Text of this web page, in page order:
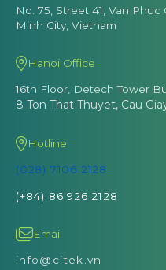
No. 75, Street 41, Van
Minh City, Vietnam
Hanoi Office
16th Floor, Detech Tower
8 Ton That Thuyet, Cau
Hotline
(028) 7106 2128
(+84) 86 926 2128
Email
info@citek.vn